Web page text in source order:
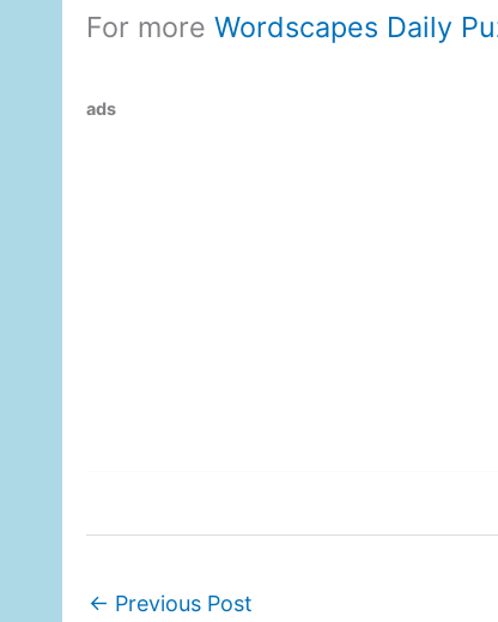
For more Wordscapes Daily
ads
← Previous Post